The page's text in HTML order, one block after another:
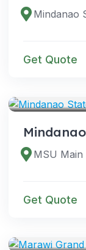
Get Quote
Get Quote